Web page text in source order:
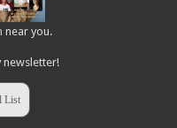
near you.
newsletter!
List